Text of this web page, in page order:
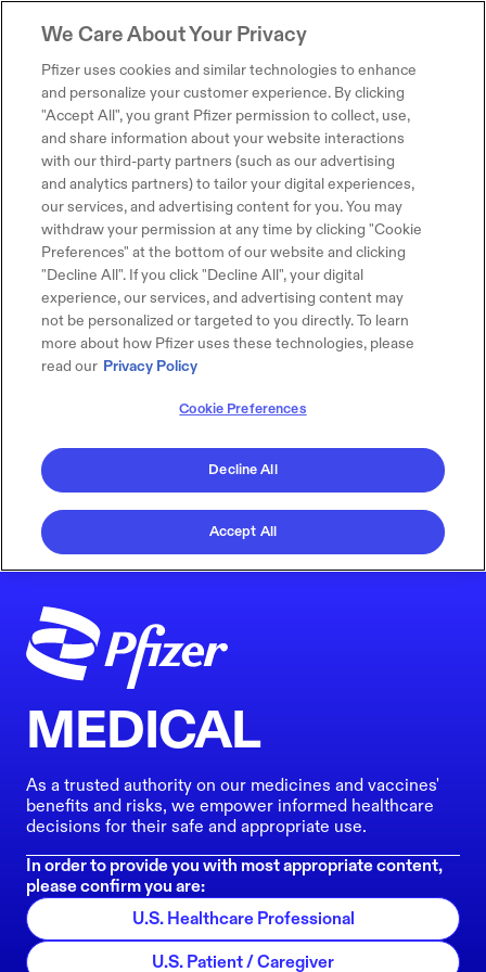
MEDICAL
As a trusted authority on our medicines and vaccines'
benefits and risks, we empower informed healthcare
decisions for their safe and appropriate use.
In order to provide you with most appropriate content,
please confirm you are:
U.S. Healthcare Professional
U.S. Patient / Caregiver
We Care About Your Privacy
Pfizer uses cookies and similar technologies to enhance
and personalize your customer experience. By clicking
"Accept All", you grant Pfizer permission to collect, use,
and share information about your website interactions
with our third-party partners (such as our advertising
and analytics partners) to tailor your digital experiences,
our services, and advertising content for you. You may
withdraw your permission at any time by clicking "Cookie
Preferences" at the bottom of our website and clicking
"Decline All". If you click "Decline All", your digital
experience, our services, and advertising content may
not be personalized or targeted to you directly. To learn
more about how Pfizer uses these technologies, please
read our Privacy Policy
Cookie Preferences
Decline All
Accept All